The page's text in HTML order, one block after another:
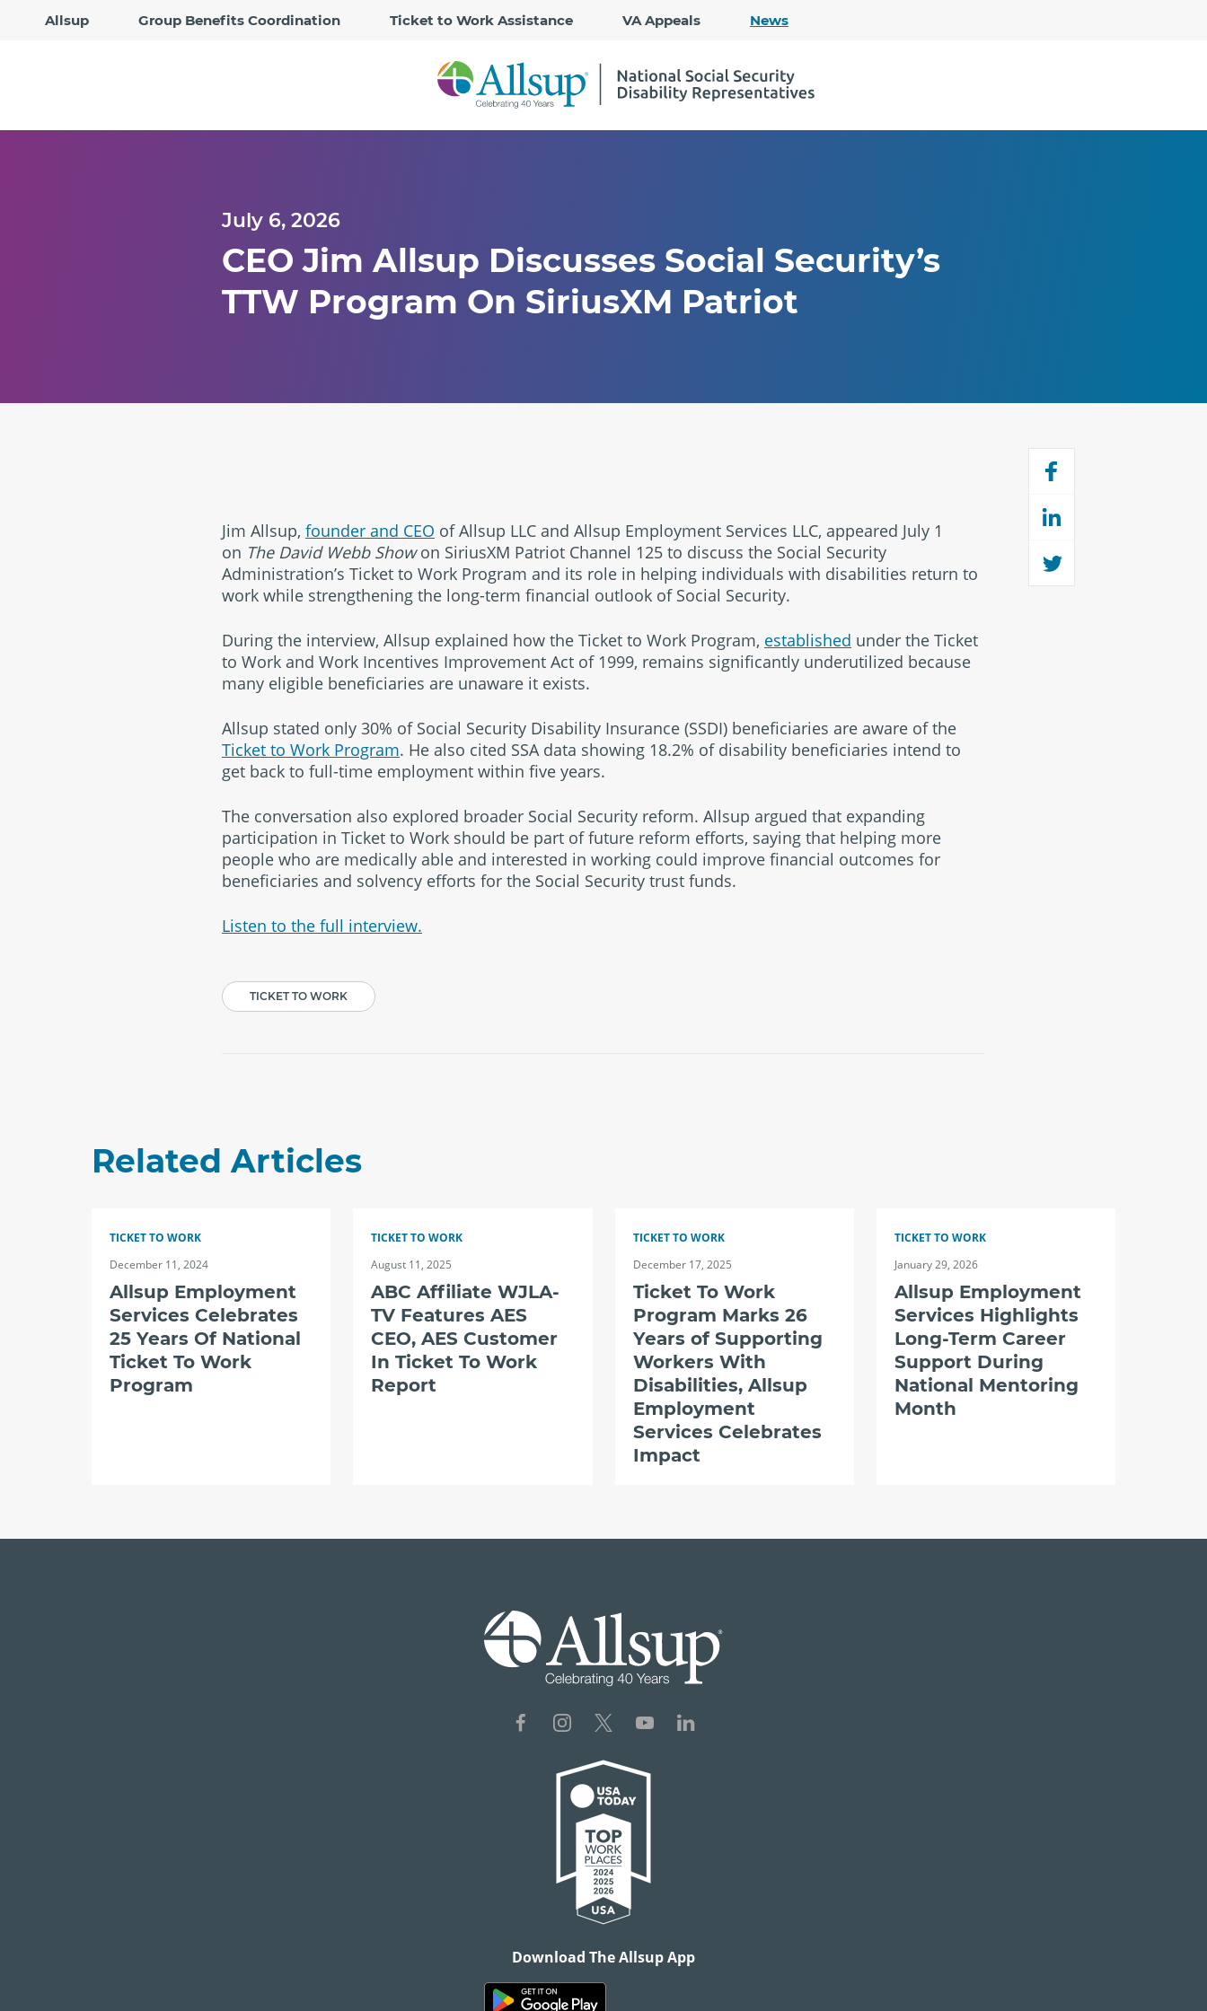
Content
Allsup Group Benefits Coordination Ticket to Work Assistance VA Appeals News
July 6, 2026
CEO Jim Allsup Discusses Social Security’s
TTW Program On SiriusXM Patriot
Jim Allsup, founder and CEO of Allsup LLC and Allsup Employment Services LLC, appeared July 1
on The David Webb Showon SiriusXM Patriot Channel 125 to discuss the Social Security
Administration’s Ticket to Work Program and its role in helping individuals with disabilities return to
work while strengthening the long-term financial outlook of Social Security.
During the interview, Allsup explained how the Ticket to Work Program, established under the Ticket
to Work and Work Incentives Improvement Act of 1999, remains significantly underutilized because
many eligible beneficiaries are unaware it exists.
Allsup stated only 30% of Social Security Disability Insurance (SSDI) beneficiaries are aware of the
Ticket to Work Program. He also cited SSA data showing 18.2% of disability beneficiaries intend to
get back to full-time employment within five years.
The conversation also explored broader Social Security reform. Allsup argued that expanding
participation in Ticket to Work should be part of future reform efforts, saying that helping more
people who are medically able and interested in working could improve financial outcomes for
beneficiaries and solvency efforts for the Social Security trust funds.
Listen to the full interview.
TICKET TO WORK
Related Articles
TICKET TO WORK
December 11, 2024
Allsup Employment
Services Celebrates
25 Years Of National
Ticket To Work
Program
TICKET TO WORK
August 11, 2025
ABC Affiliate WJLA-
TV Features AES
CEO, AES Customer
In Ticket To Work
Report
TICKET TO WORK
December 17, 2025
Ticket To Work
Program Marks 26
Years of Supporting
Workers With
Disabilities, Allsup
Employment
Services Celebrates
Impact
TICKET TO WORK
January 29, 2026
Allsup Employment
Services Highlights
Long-Term Career
Support During
National Mentoring
Month
Download The Allsup App